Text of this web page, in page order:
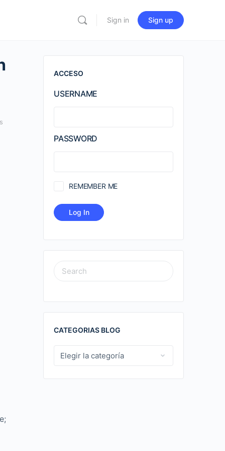
Sign in Sign up
ACCESO
USERNAME
PASSWORD
REMEMBER ME
SEARCH
FOR:
CATEGORIAS BLOG
CATEGORIAS
BLOG